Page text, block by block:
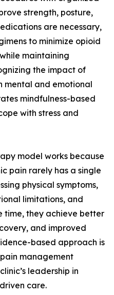
strength, posture,
are necessary,
to minimize opioid
maintaining
the impact of
mental and emotional
mindfulness-based
with stress and
model works because
pain rarely has a single
physical symptoms,
limitations, and
time, they achieve better
and improved
based approach is
management
leadership in
care.